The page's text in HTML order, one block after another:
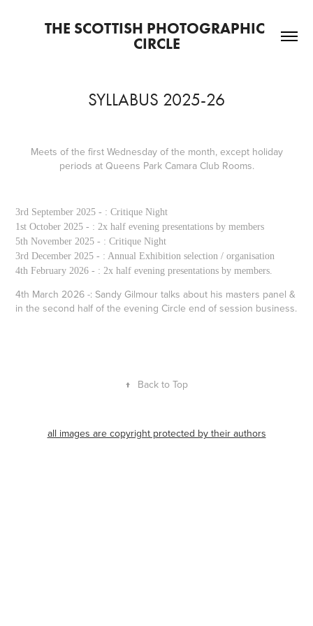
THE SCOTTISH PHOTOGRAPHIC
CIRCLE
SYLLABUS 2025-26
Meets of the first Wednesday of the month, except holiday
periods at Queens Park Camara Club Rooms.
3rd September 2025 - : Critique Night
1st October 2025 - : 2x half evening presentations by members
5th November 2025 - : Critique Night
3rd December 2025 - : Annual Exhibition selection / organisation
4th February 2026 - : 2x half evening presentations by members.
4th March 2026 -: Sandy Gilmour talks about his masters panel &
in the second half of the evening Circle end of session business.
↑ Back to Top
all images are copyright protected by their authors